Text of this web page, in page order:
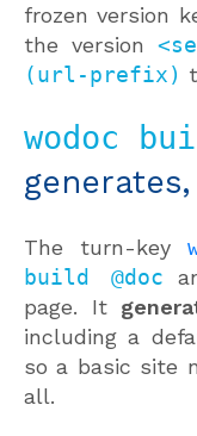
frozen version
the version
(url-prefix)
wodoc
The turn-key
build @doc
page. It
including a
so a basic site
all.